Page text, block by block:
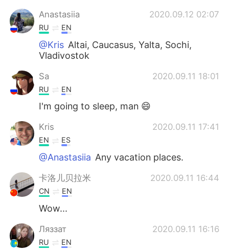
Anastasiia 2020.09.12 02:07
RU EN
@Kris Altai, Caucasus, Yalta, Sochi,
Vladivostok
Sa 2020.09.11 18:01
RU EN
I'm going to sleep, man 😄
Kris 2020.09.11 17:41
EN ES
@Anastasiia Any vacation places.
卡洛儿贝拉米 2020.09.11 16:44
CN EN
Wow...
Ляззат 2020.09.11 16:16
RU EN